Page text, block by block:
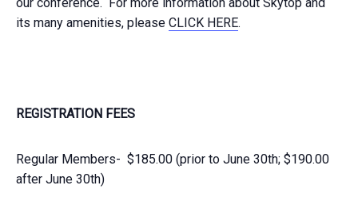
its many amenities, please CLICK HERE.
REGISTRATION FEES
Regular Members- $185.00 (prior to June 30th; $190.00
after June 30th)